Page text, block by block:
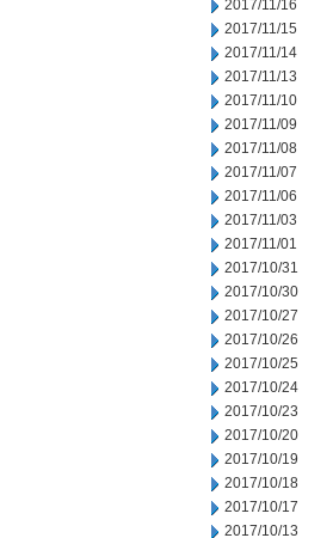
2017/11/16
2017/11/15
2017/11/14
2017/11/13
2017/11/10
2017/11/09
2017/11/08
2017/11/07
2017/11/06
2017/11/03
2017/11/01
2017/10/31
2017/10/30
2017/10/27
2017/10/26
2017/10/25
2017/10/24
2017/10/23
2017/10/20
2017/10/19
2017/10/18
2017/10/17
2017/10/13